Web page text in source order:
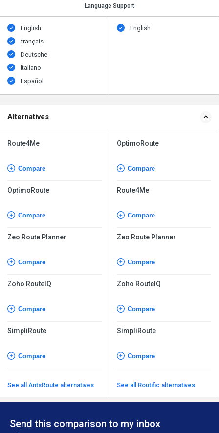
Language Support
English
français
Deutsche
Italiano
Español
English
Alternatives
Route4Me
Compare
OptimoRoute
Compare
Zeo Route Planner
Compare
Zoho RouteIQ
Compare
SimpliRoute
Compare
See all AntsRoute alternatives
OptimoRoute
Compare
Route4Me
Compare
Zeo Route Planner
Compare
Zoho RouteIQ
Compare
SimpliRoute
Compare
See all Routific alternatives
Send this comparison to my inbox